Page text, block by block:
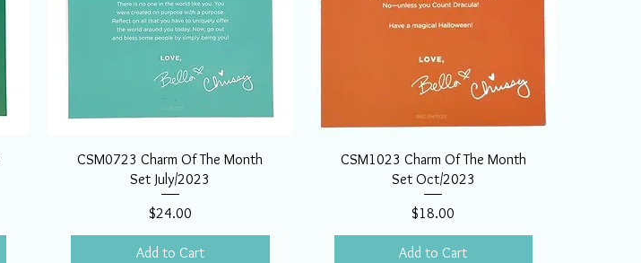
CSM0723 Charm Of The Month
Set July/2023
Price
$24.00
Add to Cart
CSM1023 Charm Of The Month
Set Oct/2023
Price
$18.00
Add to Cart